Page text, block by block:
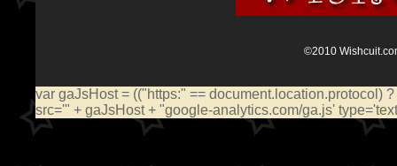
©2010
var gaJsHost = (("https:" == document.location.protocol)
src='" + gaJsHost + "google-analytics.com/ga.js'